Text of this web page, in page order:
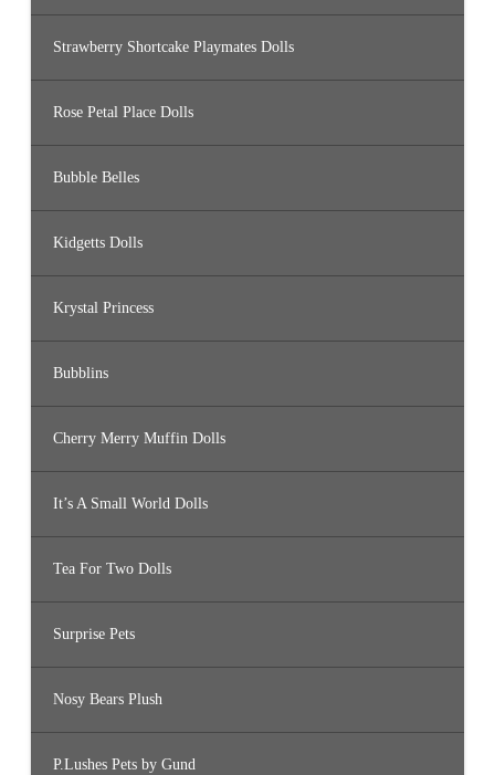
Strawberry Shortcake Playmates Dolls
Rose Petal Place Dolls
Bubble Belles
Kidgetts Dolls
Krystal Princess
Bubblins
Cherry Merry Muffin Dolls
It’s A Small World Dolls
Tea For Two Dolls
Surprise Pets
Nosy Bears Plush
P.Lushes Pets by Gund